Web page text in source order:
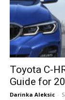
Toyota C-
Guide for
Darinka Aleksic -